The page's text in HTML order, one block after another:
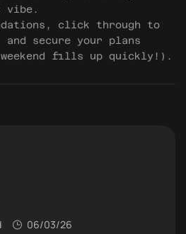
vibe.
click through to
and secure your plans
fills up quickly!).
06/03/26